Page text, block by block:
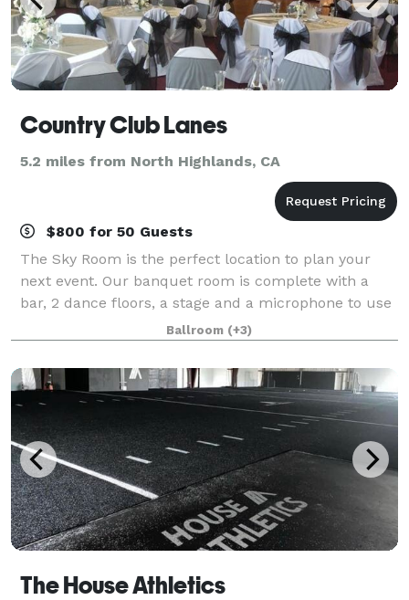
Country Club Lanes
5.2 miles from North Highlands, CA
$800 for 50 Guests
The Sky Room is the perfect location to plan your
next event. Our banquet room is complete with a
bar, 2 dance floors, a stage and a microphone to use
for your event needs. Also included is security, table
cloths and the ability to bring i
Ballroom (+3)
The House Athletics